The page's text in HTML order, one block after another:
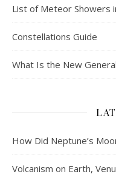
List of Meteor Showers
Constellations Guide
What Is the New
How Did Neptune’s
Volcanism on Earth,